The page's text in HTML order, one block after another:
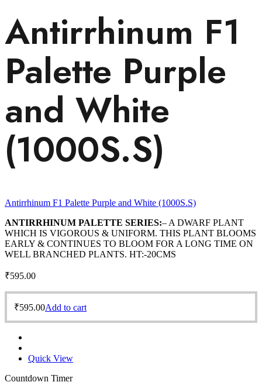
Antirrhinum F1
Palette Purple
and White
(1000S.S)
Antirrhinum F1 Palette Purple and White (1000S.S)
ANTIRRHINUM PALETTE SERIES:– A DWARF PLANT
WHICH IS VIGOROUS & UNIFORM. THIS PLANT BLOOMS
EARLY & CONTINUES TO BLOOM FOR A LONG TIME ON
WELL BRANCHED PLANTS. HT:-20CMS
₹595.00
₹595.00Add to cart
Quick View
Countdown Timer